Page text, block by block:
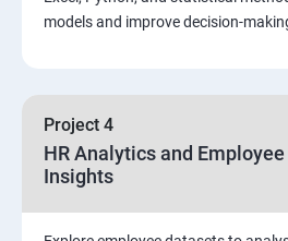
Sample dashboard with
models and improve decision-
Project 4
HR Analytics and
Insights